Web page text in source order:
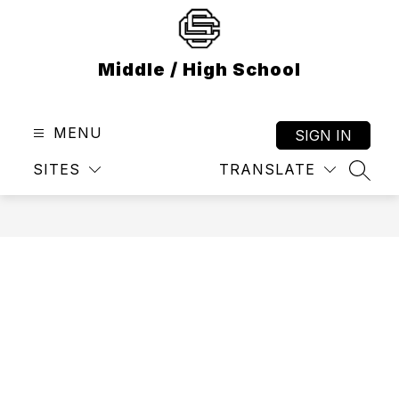
Middle / High School
MENU
SITES TRANSLATE
SIGN IN